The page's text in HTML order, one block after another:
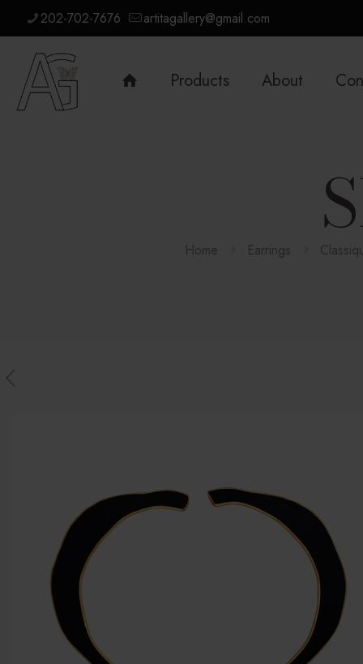
202-702-7676 artitagallery@gmail.com
Products About
Home Earrings